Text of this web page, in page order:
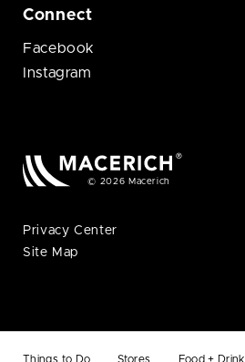
Things to Do Stores Food + Drink
Connect
Facebook
Instagram
© 2026 Macerich
Privacy Center
Site Map